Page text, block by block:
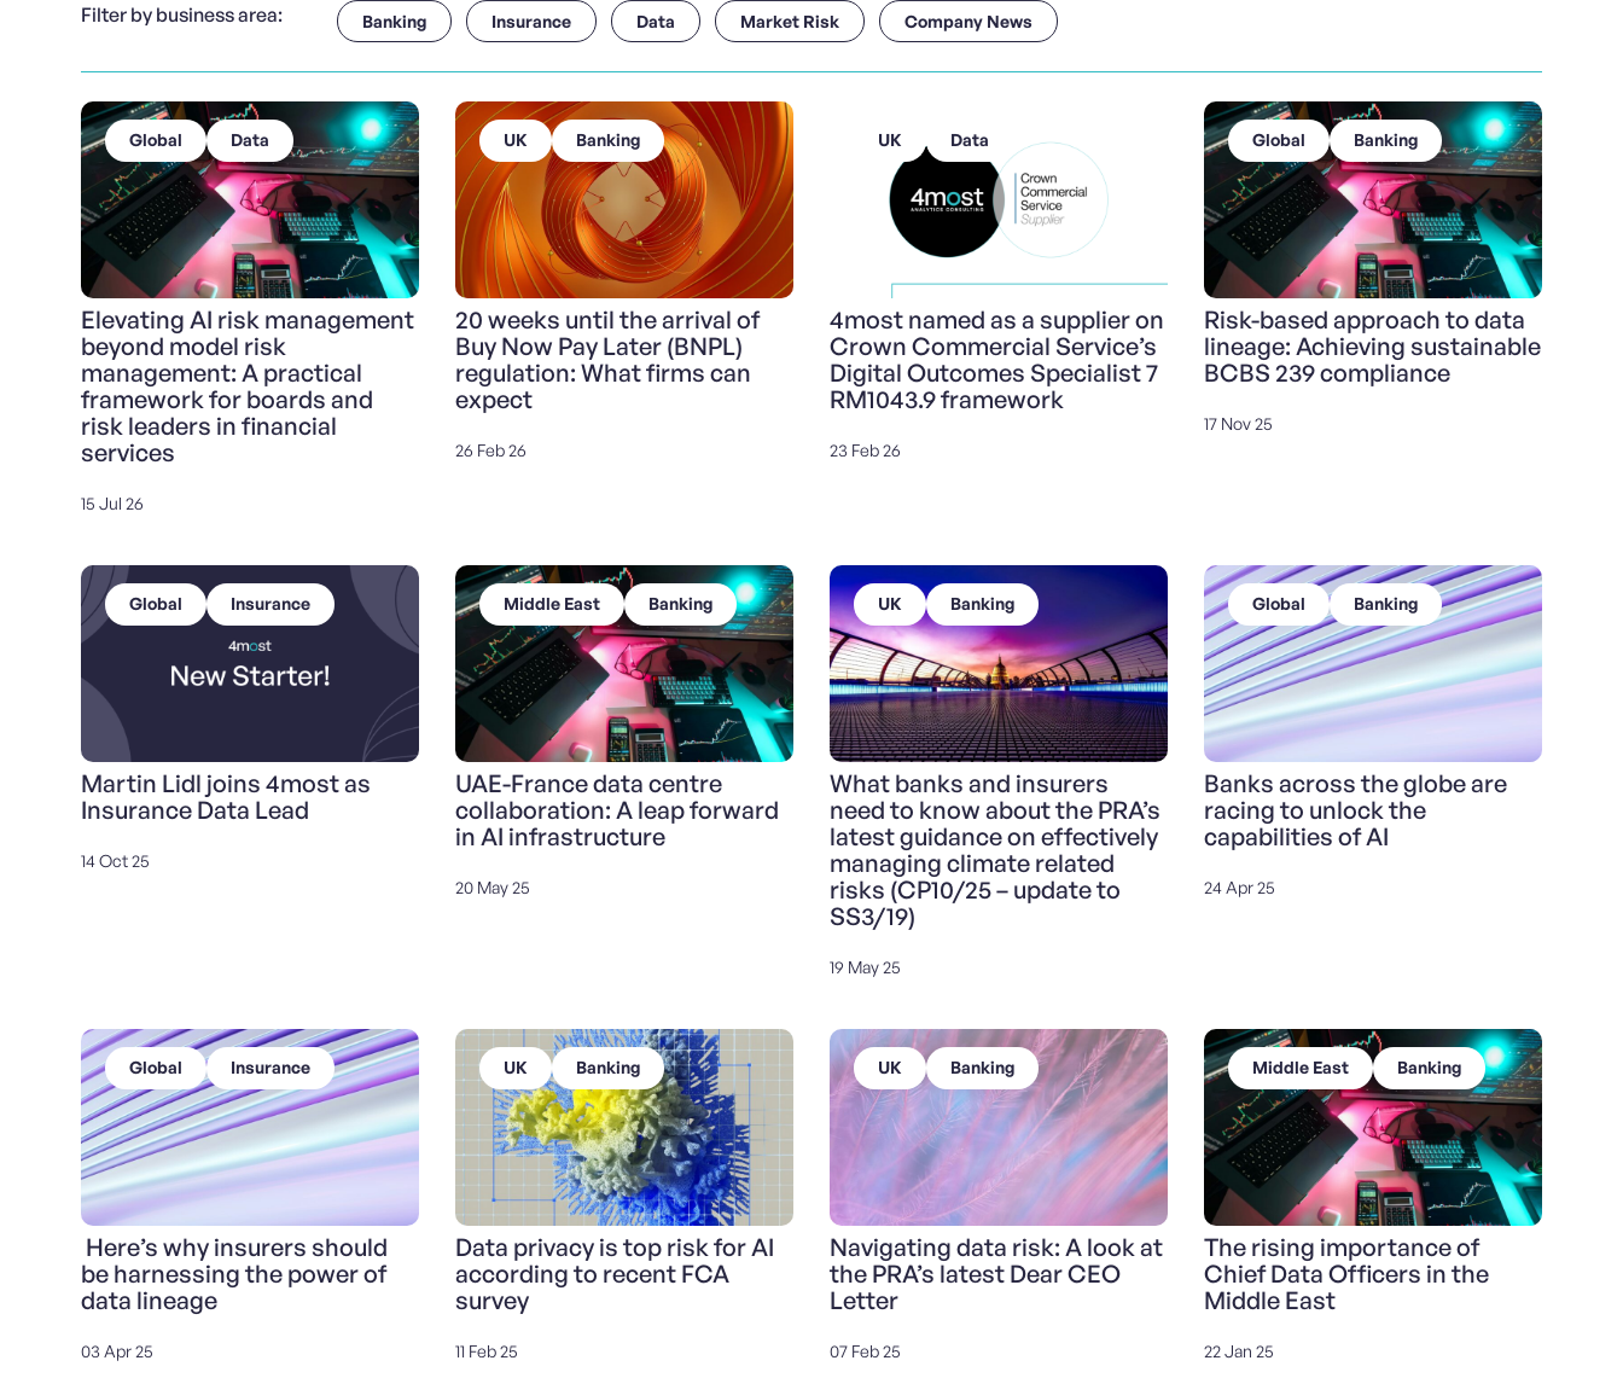
Filter by business area: Banking Insurance Data Market Risk Company News
Global Data
Elevating AI risk management
beyond model risk
management: A practical
framework for boards and
risk leaders in financial
services
15 Jul 26
UK Banking
20 weeks until the arrival of
Buy Now Pay Later (BNPL)
regulation: What firms can
expect
26 Feb 26
UK Data
4most named as a supplier on
Crown Commercial Service’s
Digital Outcomes Specialist 7
RM1043.9 framework
23 Feb 26
Global Banking
Risk-based approach to data
lineage: Achieving sustainable
BCBS 239 compliance
17 Nov 25
Global Insurance
Martin Lidl joins 4most as
Insurance Data Lead
14 Oct 25
Middle East Banking
UAE-France data centre
collaboration: A leap forward
in AI infrastructure
20 May 25
UK Banking
What banks and insurers
need to know about the PRA’s
latest guidance on effectively
managing climate related
risks (CP10/25 – update to
SS3/19)
19 May 25
Global Banking
Banks across the globe are
racing to unlock the
capabilities of AI
24 Apr 25
Global Insurance
Here’s why insurers should
be harnessing the power of
data lineage
03 Apr 25
UK Banking
Data privacy is top risk for AI
according to recent FCA
survey
11 Feb 25
UK Banking
Navigating data risk: A look at
the PRA’s latest Dear CEO
Letter
07 Feb 25
Middle East Banking
The rising importance of
Chief Data Officers in the
Middle East
22 Jan 25